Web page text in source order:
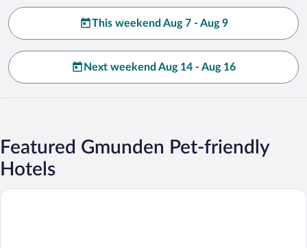
This weekend Aug 7 - Aug 9
Next weekend Aug 14 - Aug 16
Featured Gmunden Pet-friendly
Hotels
Landhotel Gasthof Grunberg